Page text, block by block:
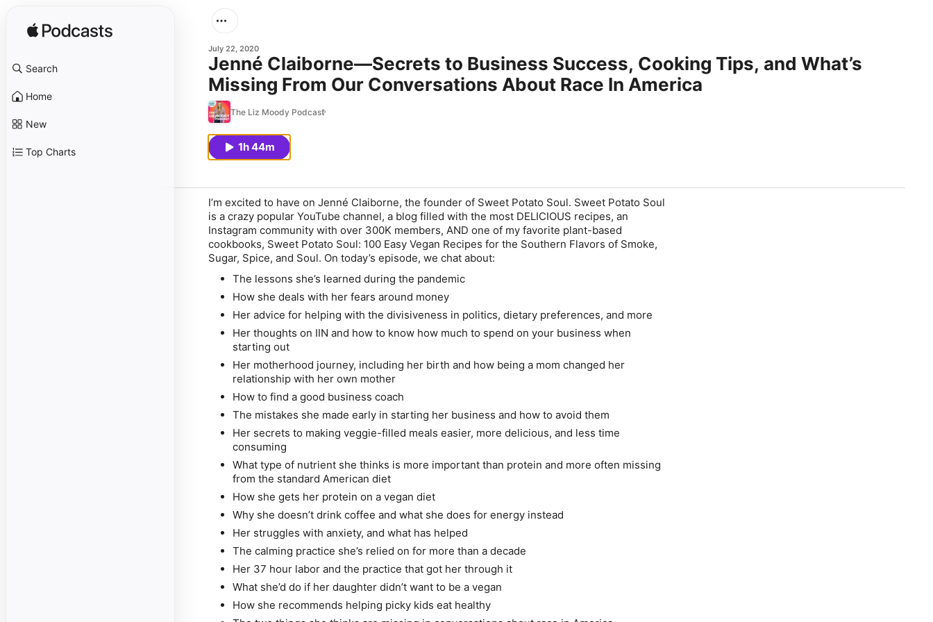
Search
Home
New
Top Charts
July 22, 2020
Jenné Claiborne—Secrets to Business Success, Cooking Tips, and What’s
Missing From Our Conversations About Race In America
The Liz Moody Podcast
1h 44m
I’m excited to have on Jenné Claiborne, the founder of Sweet Potato Soul. Sweet Potato Soul
is a crazy popular YouTube channel, a blog filled with the most DELICIOUS recipes, an
Instagram community with over 300K members, AND one of my favorite plant-based
cookbooks, Sweet Potato Soul: 100 Easy Vegan Recipes for the Southern Flavors of Smoke,
Sugar, Spice, and Soul. On today’s episode, we chat about:
The lessons she’s learned during the pandemic
How she deals with her fears around money
Her advice for helping with the divisiveness in politics, dietary preferences, and more
Her thoughts on IIN and how to know how much to spend on your business when
starting out
Her motherhood journey, including her birth and how being a mom changed her
relationship with her own mother
How to find a good business coach
The mistakes she made early in starting her business and how to avoid them
Her secrets to making veggie-filled meals easier, more delicious, and less time
consuming
What type of nutrient she thinks is more important than protein and more often missing
from the standard American diet
How she gets her protein on a vegan diet
Why she doesn’t drink coffee and what she does for energy instead
Her struggles with anxiety, and what has helped
The calming practice she’s relied on for more than a decade
Her 37 hour labor and the practice that got her through it
What she’d do if her daughter didn’t want to be a vegan
How she recommends helping picky kids eat healthy